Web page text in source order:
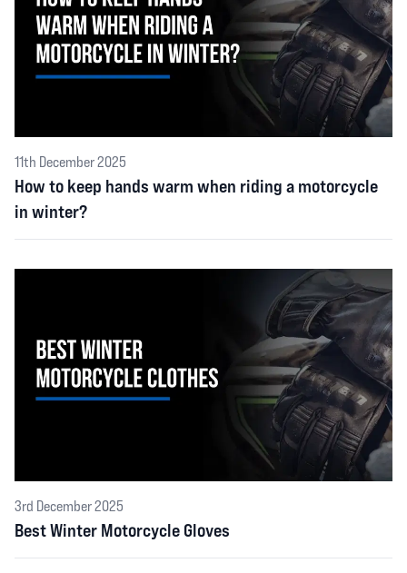
11th December 2025
How to keep hands warm when riding a motorcycle
in winter?
3rd December 2025
Best Winter Motorcycle Gloves